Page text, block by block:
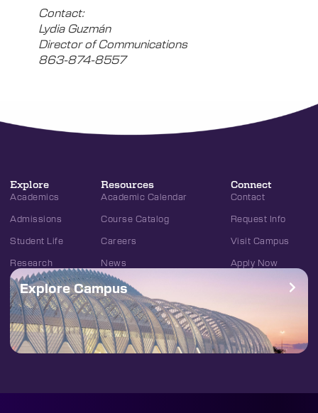
Contact:
Lydia Guzmán
Director of Communications
863-874-8557
Explore
Academics
Admissions
Student Life
Research
Resources
Academic Calendar
Course Catalog
Careers
News
Connect
Contact
Request Info
Visit Campus
Apply Now
Explore Campus